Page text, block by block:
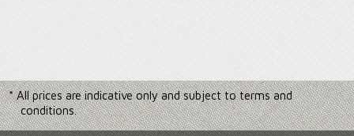
* All prices are indicative only and subject to terms and
conditions.